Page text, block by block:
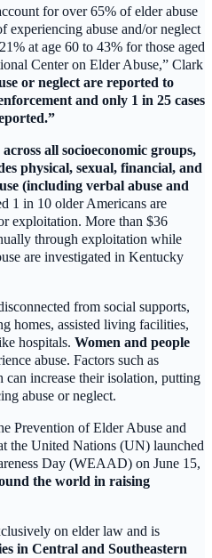
for over 65% of elder abuse
experiencing abuse and/or neglect
at age 60 to 43% for those aged
Center on Elder Abuse,” Clark
or neglect are reported to
and only 1 in 25 cases
across all socioeconomic groups,
physical, sexual, financial, and
(including verbal abuse and
1 in 10 older Americans are
exploitation. More than $36
through exploitation while
are investigated in Kentucky
from social supports,
homes, assisted living facilities,
hospitals. Women and people
abuse. Factors such as
can increase their isolation, putting
abuse or neglect.
Prevention of Elder Abuse and
the United Nations (UN) launched
Day (WEAAD) on June 15,
the world in raising
on elder law and is
in Central and Southeastern